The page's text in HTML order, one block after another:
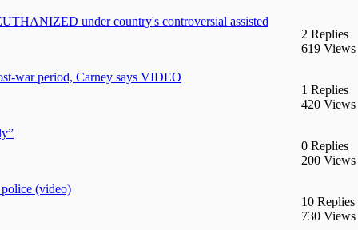
under country's controversial assisted
2 Replies
619 Views
war period, Carney says VIDEO
1 Replies
420 Views
0 Replies
200 Views
(video)
10 Replies
730 Views